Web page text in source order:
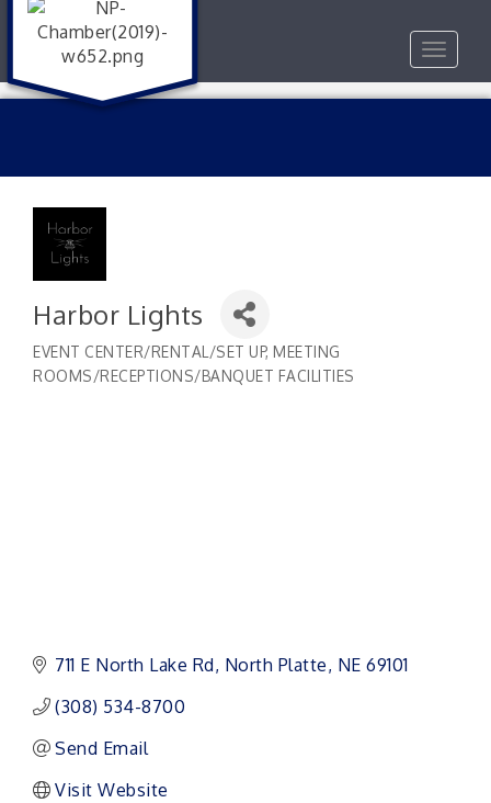
Toggle
Harbor Lights
EVENT CENTER/RENTAL/SET UP MEETING
ROOMS/RECEPTIONS/BANQUET FACILITIES
711 E North Lake Rd North Platte NE 69101
(308) 534-8700
Send Email
Visit Website